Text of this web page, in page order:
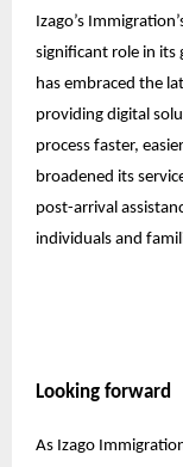
Izago’s
significant role in its
has embraced the
providing digital
process faster,
broadened its
post-arrival
individuals and
Looking forward
As Izago